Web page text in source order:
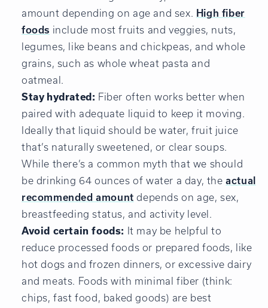
amount depending on age and sex. High fiber
foods include most fruits and veggies, nuts,
legumes, like beans and chickpeas, and whole
grains, such as whole wheat pasta and
oatmeal.
Stay hydrated: Fiber often works better when
paired with adequate liquid to keep it moving.
Ideally that liquid should be water, fruit juice
that’s naturally sweetened, or clear soups.
While there’s a common myth that we should
be drinking 64 ounces of water a day, theactual
recommended amount depends on age, sex,
breastfeeding status, and activity level.
Avoid certain foods:
It may be helpful to
reduce processed foods or prepared foods, like
hot dogs and frozen dinners, or excessive dairy
and meats. Foods with minimal fiber (think:
chips, fast food, baked goods) are best